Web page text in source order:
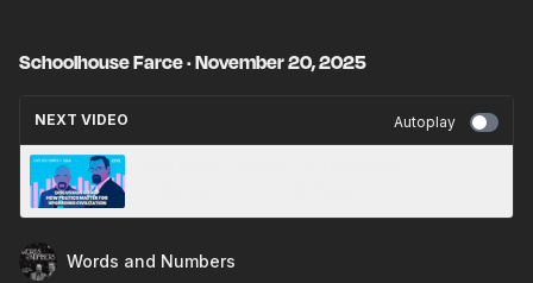
Schoolhouse Farce · November 20, 2025
NEXT VIDEO Autoplay
Words and Numbers